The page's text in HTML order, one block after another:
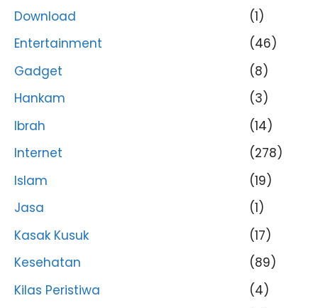
Download
(1)
Entertainment
(46)
Gadget
(8)
Hankam
(3)
Ibrah
(14)
Internet
(278)
Islam
(19)
Jasa
(1)
Kasak Kusuk
(17)
Kesehatan
(89)
Kilas Peristiwa
(4)